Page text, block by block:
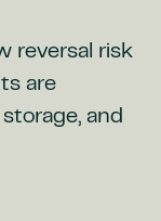
reversal risk
are
and